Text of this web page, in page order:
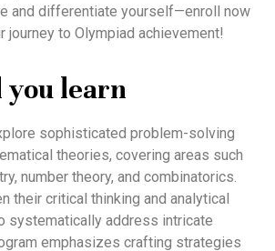
and differentiate yourself—enroll now
journey to Olympiad achievement!
learn
sophisticated problem-solving
theories, covering areas such
number theory, and combinatorics.
their critical thinking and analytical
systematically address intricate
emphasizes crafting strategies